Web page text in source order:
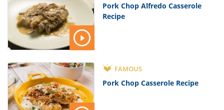
Pork Chop Alfredo Casserole
Recipe
FAMOUS
Pork Chop Casserole Recipe